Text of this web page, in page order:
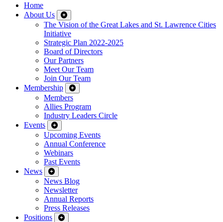
Home
About Us
The Vision of the Great Lakes and St. Lawrence Cities
Initiative
Strategic Plan 2022-2025
Board of Directors
Our Partners
Meet Our Team
Join Our Team
Membership
Members
Allies Program
Industry Leaders Circle
Events
Upcoming Events
Annual Conference
Webinars
Past Events
News
News Blog
Newsletter
Annual Reports
Press Releases
Positions